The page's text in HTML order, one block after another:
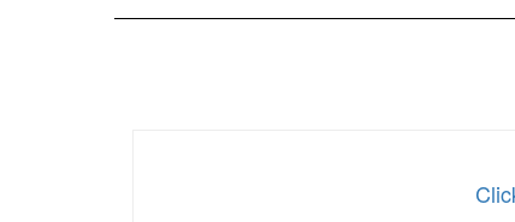
Dietary